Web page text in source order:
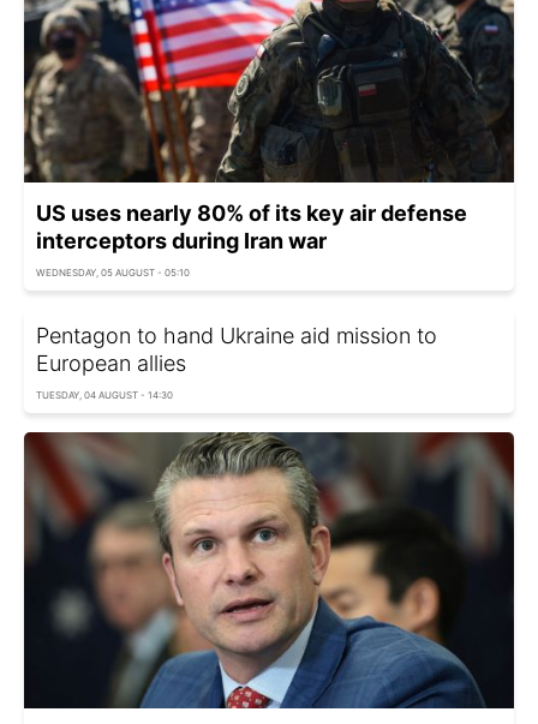
US uses nearly 80% of its key air defense
interceptors during Iran war
WEDNESDAY, 05 AUGUST - 05:10
Pentagon to hand Ukraine aid mission to
European allies
TUESDAY, 04 AUGUST - 14:30